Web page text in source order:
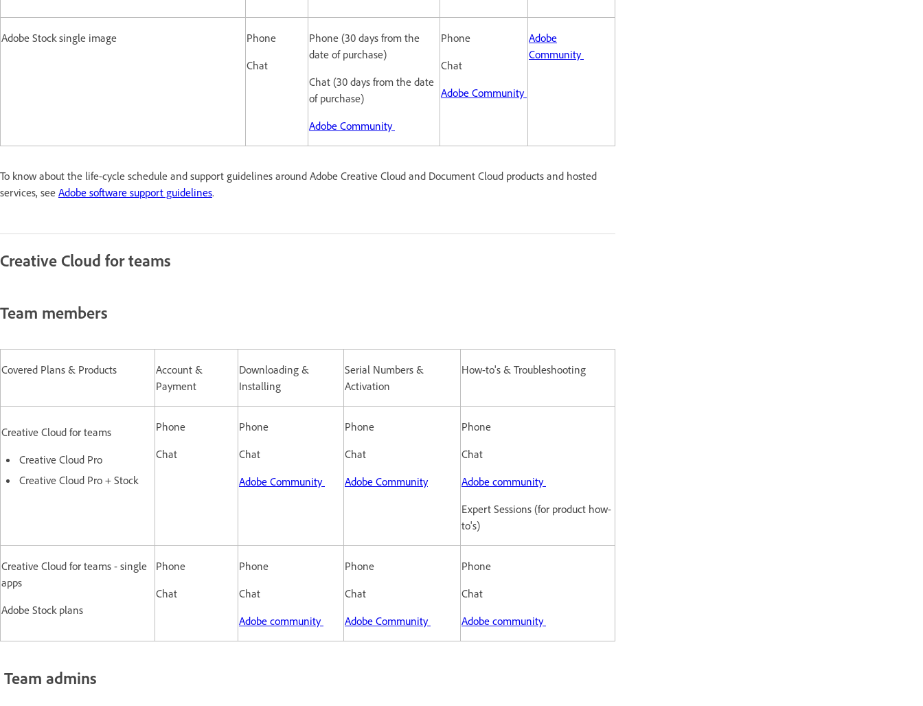
Adobe Stock single image
Phone
Chat
Phone (30 days from the
date of purchase)
Chat (30 days from the date
of purchase)
Adobe Community
Phone
Chat
Adobe Community
Adobe
Community
To know about the life-cycle schedule and support guidelines around Adobe Creative Cloud and Document Cloud products and hosted
services, see Adobe software support guidelines.
Creative Cloud for teams
Team members
Covered Plans & Products
Account &
Payment
Downloading &
Installing
Serial Numbers &
Activation
How-to's & Troubleshooting
Creative Cloud for teams
Creative Cloud Pro
Creative Cloud Pro + Stock
Phone
Chat
Phone
Chat
Adobe Community
Phone
Chat
Adobe Community
Phone
Chat
Adobe community
Expert Sessions (for product how-
to's)
Creative Cloud for teams - single
apps
Adobe Stock plans
Phone
Chat
Phone
Chat
Adobe community
Phone
Chat
Adobe Community
Phone
Chat
Adobe community
Team admins